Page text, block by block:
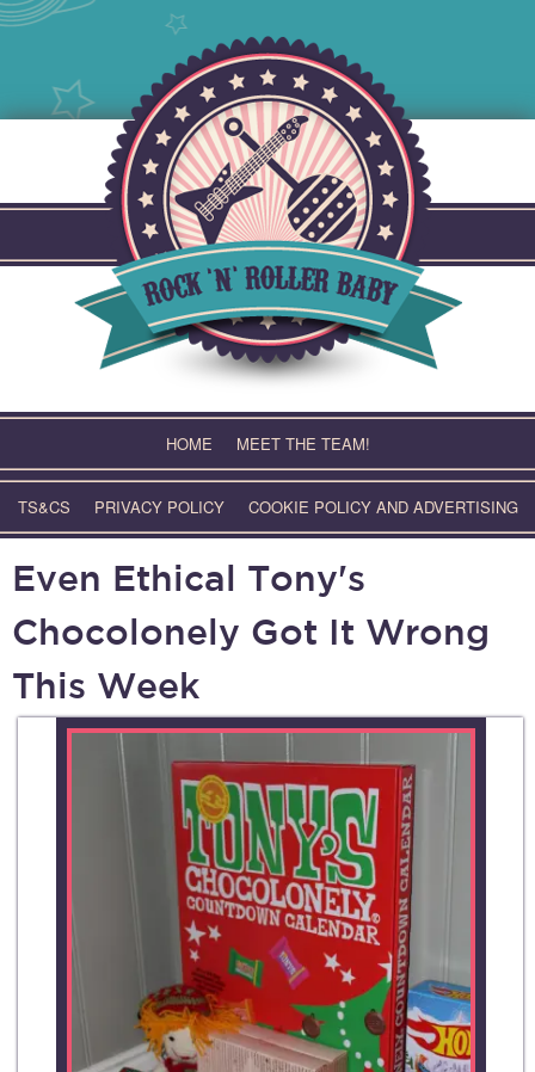
HOME MEET THE TEAM!
TS&CS PRIVACY POLICY COOKIE POLICY AND ADVERTISING
Even Ethical Tony's
Chocolonely Got It Wrong
This Week